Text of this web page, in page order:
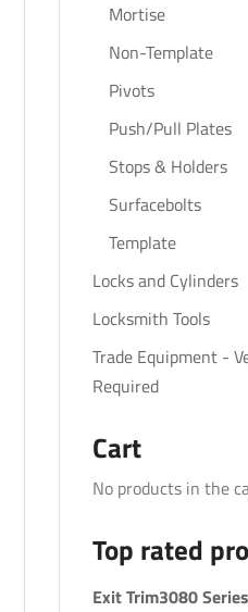
Mortise
Non-Template
Pivots
Push/Pull Plates
Stops & Holders
Surfacebolts
Template
Locks and Cylinders
Locksmith Tools
Trade Equipment -
Required
Cart
No products in the
Top rated
Exit Trim3080 Series